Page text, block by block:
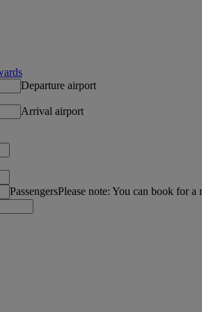
Departure airport
Arrival airport
PassengersPlease note: You can book for a